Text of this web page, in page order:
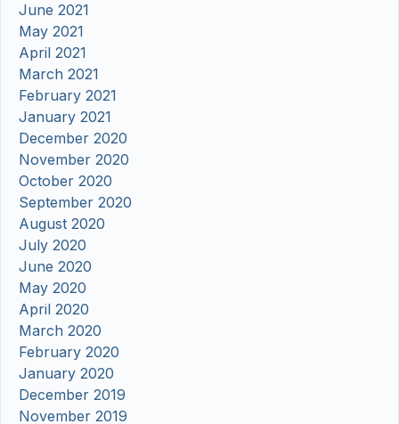
June 2021
May 2021
April 2021
March 2021
February 2021
January 2021
December 2020
November 2020
October 2020
September 2020
August 2020
July 2020
June 2020
May 2020
April 2020
March 2020
February 2020
January 2020
December 2019
November 2019